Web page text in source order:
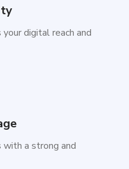
digital reach and
a strong and